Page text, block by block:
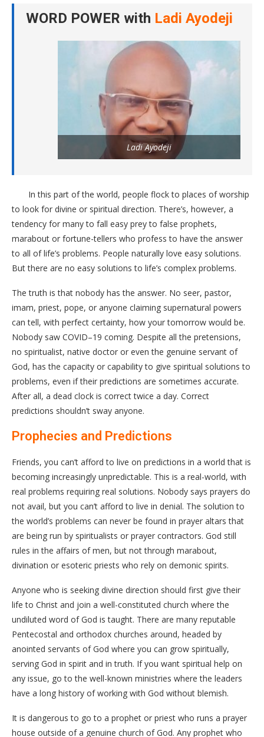
WORD POWER with Ladi Ayodeji
Ladi Ayodeji
In this part of the world, people flock to places of worship
to look for divine or spiritual direction. There’s, however, a
tendency for many to fall easy prey to false prophets,
marabout or fortune-tellers who profess to have the answer
to all of life’s problems. People naturally love easy solutions.
But there are no easy solutions to life’s complex problems.
The truth is that nobody has the answer. No seer, pastor,
imam, priest, pope, or anyone claiming supernatural powers
can tell, with perfect certainty, how your tomorrow would be.
Nobody saw COVID–19 coming. Despite all the pretensions,
no spiritualist, native doctor or even the genuine servant of
God, has the capacity or capability to give spiritual solutions to
problems, even if their predictions are sometimes accurate.
After all, a dead clock is correct twice a day. Correct
predictions shouldn’t sway anyone.
Prophecies and Predictions
Friends, you can’t afford to live on predictions in a world that is
becoming increasingly unpredictable. This is a real-world, with
real problems requiring real solutions. Nobody says prayers do
not avail, but you can’t afford to live in denial. The solution to
the world’s problems can never be found in prayer altars that
are being run by spiritualists or prayer contractors. God still
rules in the affairs of men, but not through marabout,
divination or esoteric priests who rely on demonic spirits.
Anyone who is seeking divine direction should first give their
life to Christ and join a well-constituted church where the
undiluted word of God is taught. There are many reputable
Pentecostal and orthodox churches around, headed by
anointed servants of God where you can grow spiritually,
serving God in spirit and in truth. If you want spiritual help on
any issue, go to the well-known ministries where the leaders
have a long history of working with God without blemish.
It is dangerous to go to a prophet or priest who runs a prayer
house outside of a genuine church of God. Any prophet who